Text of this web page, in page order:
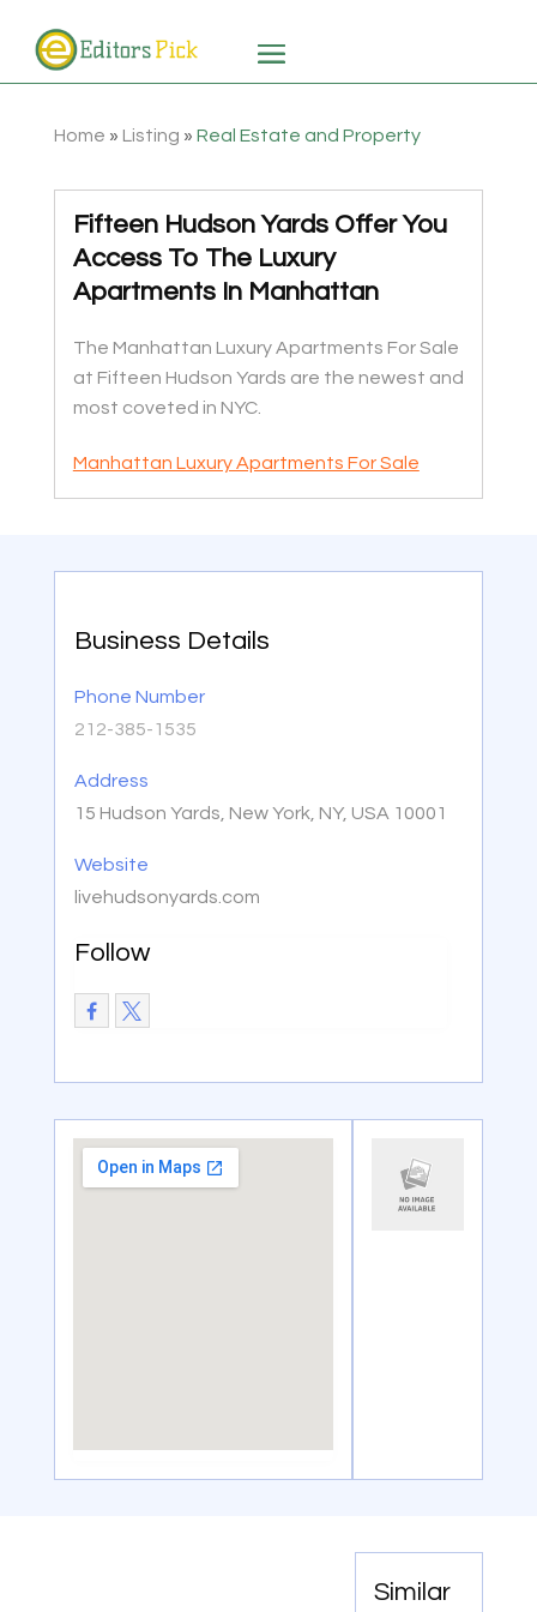
Home » Listing » Real Estate and Property
Fifteen Hudson Yards Offer You
Access To The Luxury
Apartments In Manhattan
The Manhattan Luxury Apartments For Sale
at Fifteen Hudson Yards are the newest and
most coveted in NYC.
Manhattan Luxury Apartments For Sale
Business Details
Phone Number
212-385-1535
Address
15 Hudson Yards, New York, NY, USA 10001
Website
livehudsonyards.com
Follow
Similar